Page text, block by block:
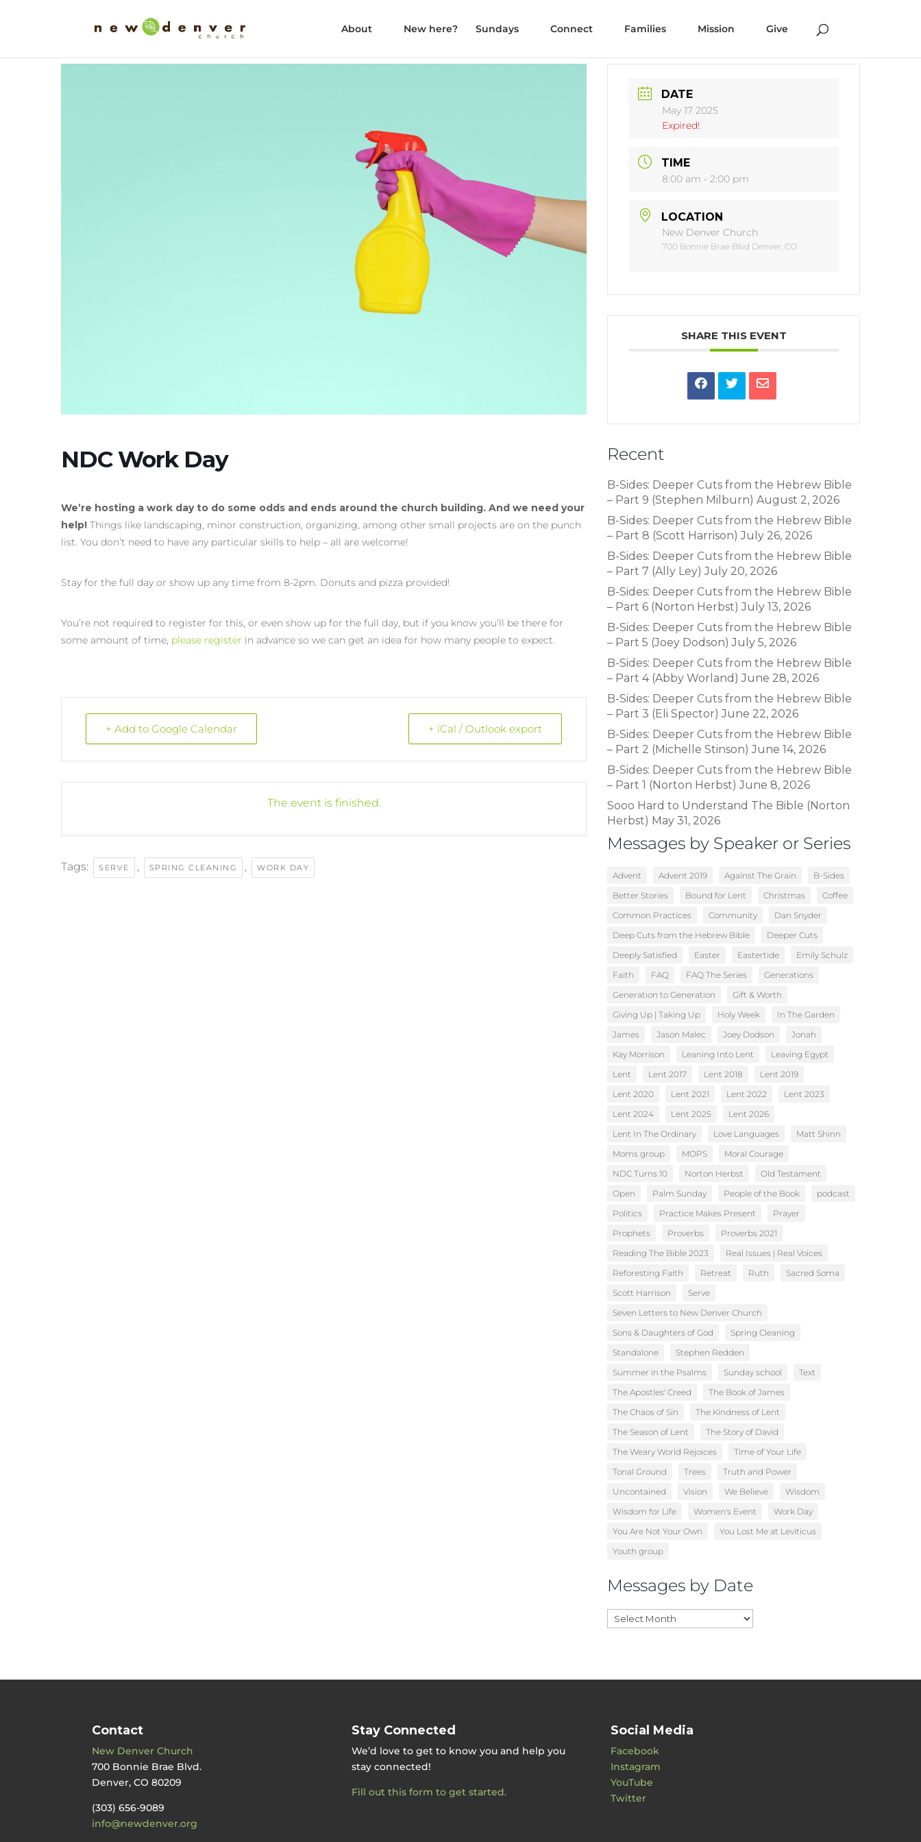
About New here? Sundays Connect Families Mission Give
NDC Work Day
We’re hosting a work day to do some odds and ends around the church building. And we need your
help! Things like landscaping, minor construction, organizing, among other small projects are on the punch
list. You don’t need to have any particular skills to help – all are welcome!
Stay for the full day or show up any time from 8-2pm. Donuts and pizza provided!
You’re not required to register for this, or even show up for the full day, but if you know you’ll be there for
some amount of time, please register in advance so we can get an idea for how many people to expect.
+ Add to Google Calendar + iCal / Outlook export
The event is finished.
Tags: SERVE , SPRING CLEANING , WORK DAY
DATE
May 17 2025
Expired!
TIME
8:00 am - 2:00 pm
LOCATION
New Denver Church
700 Bonnie Brae Blvd Denver, CO
SHARE THIS EVENT
Recent
B-Sides: Deeper Cuts from the Hebrew Bible
– Part 9 (Stephen Milburn) August 2, 2026
B-Sides: Deeper Cuts from the Hebrew Bible
– Part 8 (Scott Harrison) July 26, 2026
B-Sides: Deeper Cuts from the Hebrew Bible
– Part 7 (Ally Ley) July 20, 2026
B-Sides: Deeper Cuts from the Hebrew Bible
– Part 6 (Norton Herbst) July 13, 2026
B-Sides: Deeper Cuts from the Hebrew Bible
– Part 5 (Joey Dodson) July 5, 2026
B-Sides: Deeper Cuts from the Hebrew Bible
– Part 4 (Abby Worland) June 28, 2026
B-Sides: Deeper Cuts from the Hebrew Bible
– Part 3 (Eli Spector) June 22, 2026
B-Sides: Deeper Cuts from the Hebrew Bible
– Part 2 (Michelle Stinson) June 14, 2026
B-Sides: Deeper Cuts from the Hebrew Bible
– Part 1 (Norton Herbst) June 8, 2026
Sooo Hard to Understand The Bible (Norton
Herbst) May 31, 2026
Messages by Speaker or Series
Advent Advent 2019 Against The Grain
B-Sides
Better Stories
Bound for Lent Christmas
Coffee
Common Practices
Community
Dan Snyder
Deep Cuts from the Hebrew Bible
Deeper Cuts
Deeply Satisfied
Easter Eastertide
Emily Schulz
Faith
FAQ FAQ The Series
Generations
Generation to Generation
Gift & Worth
Giving Up | Taking Up
Holy Week
In The Garden
James
Jason Malec Joey Dodson
Jonah
Kay Morrison
Leaning Into Lent
Leaving Egypt
Lent
Lent 2017 Lent 2018
Lent 2019
Lent 2020
Lent 2021 Lent 2022
Lent 2023
Lent 2024
Lent 2025
Lent 2026
Lent In The Ordinary
Love Languages
Matt Shinn
Moms group
MOPS
Moral Courage
NDC Turns 10
Norton Herbst
Old Testament
Open
Palm Sunday People of the Book
podcast
Politics
Practice Makes Present
Prayer
Prophets
Proverbs
Proverbs 2021
Reading The Bible 2023
Real Issues | Real Voices
Reforesting Faith
Retreat Ruth
Sacred Soma
Scott Harrison
Serve
Seven Letters to New Denver Church
Sons & Daughters of God
Spring Cleaning
Standalone
Stephen Redden
Summer in the Psalms
Sunday school
Text
The Apostles' Creed
The Book of James
The Chaos of Sin
The Kindness of Lent
The Season of Lent
The Story of David
The Weary World Rejoices
Time of Your Life
Tonal Ground
Trees
Truth and Power
Uncontained
Vision We Believe
Wisdom
Wisdom for Life
Women's Event
Work Day
You Are Not Your Own
You Lost Me at Leviticus
Youth group
Messages by Date
Messages
by
Contact
New Denver Church
700 Bonnie Brae Blvd.
Denver, CO 80209
(303) 656-9089
info@newdenver.org
Stay Connected
We’d love to get to know you and help you
stay connected!
Fill out this form to get started.
Social Media
Facebook
Instagram
YouTube
Twitter